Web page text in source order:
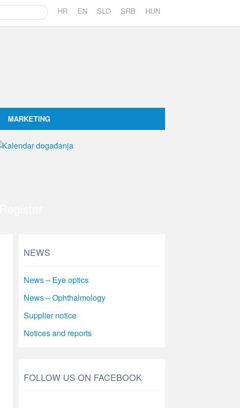
HR EN SLO SRB HUN
MARKETING
NEWS
News – Eye optics
News – Ophthalmology
Supplier notice
Notices and reports
FOLLOW US ON FACEBOOK